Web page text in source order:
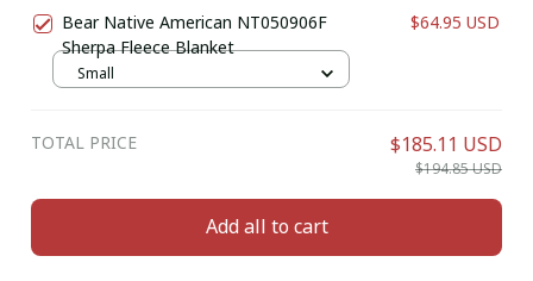
Bear Native American NT050906F
Sherpa Fleece Blanket
$64.95 USD
Small
TOTAL PRICE $185.11 USD
$194.85 USD
Add all to cart